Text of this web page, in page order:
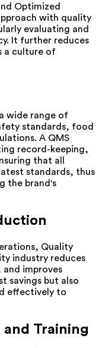
Optimized
with quality
evaluating and
It further reduces
a culture of
wide range of
standards, food
A QMS
record-keeping,
that all
standards, thus
the brand's
Quality
industry reduces
improves
savings but also
effectively to
and Training